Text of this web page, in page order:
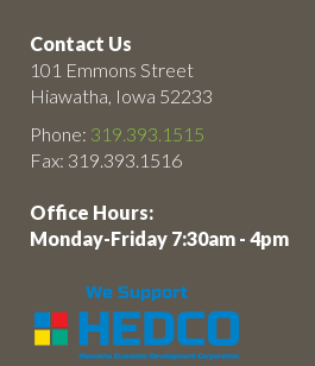
Contact Us
101 Emmons Street
Hiawatha, Iowa 52233
Phone: 319.393.1515
Fax: 319.393.1516
Office Hours:
Monday-Friday 7:30am - 4pm